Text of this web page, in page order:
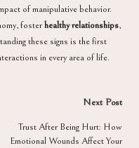
of manipulative behavior.
fosterhealthy relationships,
these signs is the first
in every area of life.
Next Post
Trust After Being Hurt: How
Emotional Wounds Affect Your